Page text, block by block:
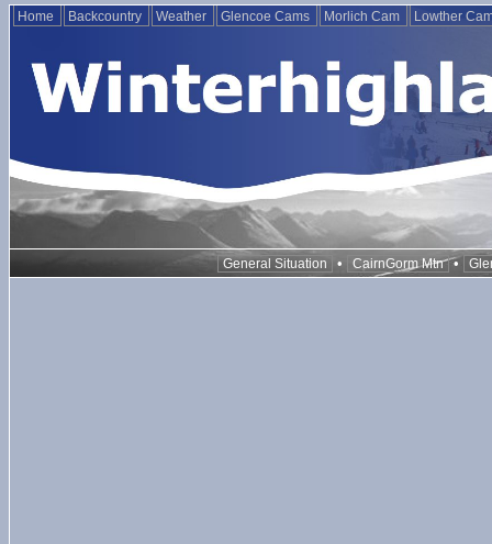
Home Backcountry Weather Glencoe Cams Morlich Cam Lowther
General Situation • CairnGorm Mtn •